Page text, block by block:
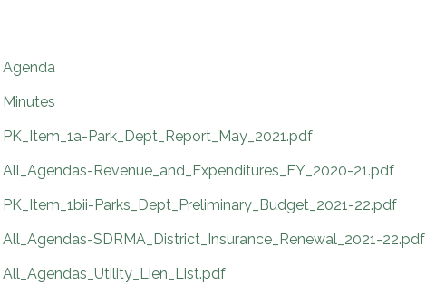
Agenda
Minutes
PK_Item_1a-Park_Dept_Report_May_2021.pdf
All_Agendas-Revenue_and_Expenditures_FY_2020-21.pdf
PK_Item_1bii-Parks_Dept_Preliminary_Budget_2021-22.pdf
All_Agendas-SDRMA_District_Insurance_Renewal_2021-22.pdf
All_Agendas_Utility_Lien_List.pdf